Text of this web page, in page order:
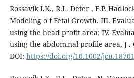
Rossavik I.K., R.L. Deter , F.P.
Modeling o f Fetal Growth. III.
using the head profit area; IV.
using the abdominal profile area, J .
DOI: https://doi.org/10.1002/